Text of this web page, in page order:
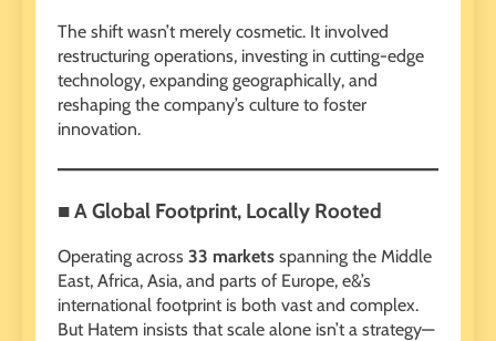
The shift wasn’t merely cosmetic. It involved
restructuring operations, investing in cutting-edge
technology, expanding geographically, and
reshaping the company’s culture to foster
innovation.
■ A Global Footprint, Locally Rooted
Operating across 33 markets spanning the Middle
East, Africa, Asia, and parts of Europe, e&’s
international footprint is both vast and complex.
But Hatem insists that scale alone isn’t a strategy—